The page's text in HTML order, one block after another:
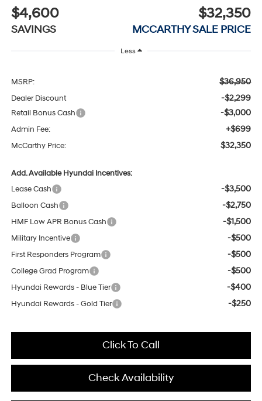
$4,600
SAVINGS
$32,350
MCCARTHY SALE PRICE
Less
MSRP: $36,950
Dealer Discount -$2,299
Retail Bonus Cash -$3,000
Admin Fee: +$699
McCarthy Price: $32,350
Add. Available Hyundai Incentives:
Lease Cash
-$3,500
Balloon Cash -$2,750
HMF Low APR Bonus Cash -$1,500
Military Incentive -$500
First Responders Program -$500
College Grad Program -$500
Hyundai Rewards - Blue Tier -$400
Hyundai Rewards - Gold Tier -$250
Click To Call
Check Availability